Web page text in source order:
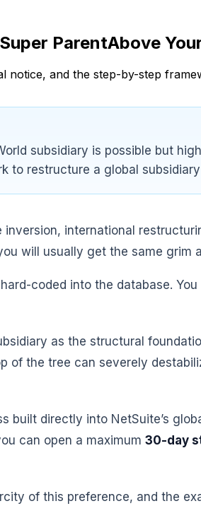
ParentAbove
notice, and the step-by-step
subsidiary is possible but
to restructure a global
international
will usually get the same grim
coded into the database.
as the structural
of the tree can severely
built directly into NetSuite’s
can open a maximum 30-day
of this preference, and the